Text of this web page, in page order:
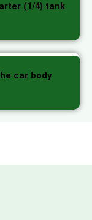
(1/4) tank
car body